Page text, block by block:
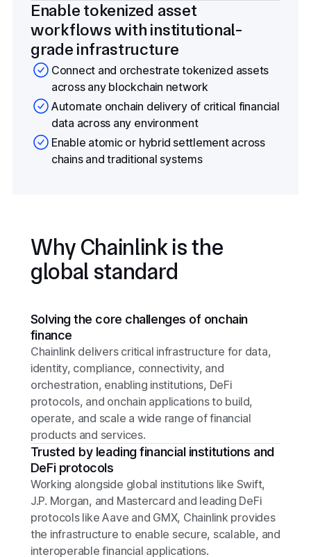
Enable tokenized asset
workflows with institutional-
grade infrastructure
Connect and orchestrate tokenized assets
across any blockchain network
Automate onchain delivery of critical financial
data across any environment
Enable atomic or hybrid settlement across
chains and traditional systems
Why Chainlink is the
global standard
Solving the core challenges of onchain
finance
Chainlink delivers critical infrastructure for data,
identity, compliance, connectivity, and
orchestration, enabling institutions, DeFi
protocols, and onchain applications to build,
operate, and scale a wide range of financial
products and services.
Trusted by leading financial institutions and
DeFi protocols
Working alongside global institutions like Swift,
J.P. Morgan, and Mastercard and leading DeFi
protocols like Aave and GMX, Chainlink provides
the infrastructure to enable secure, scalable, and
interoperable financial applications.